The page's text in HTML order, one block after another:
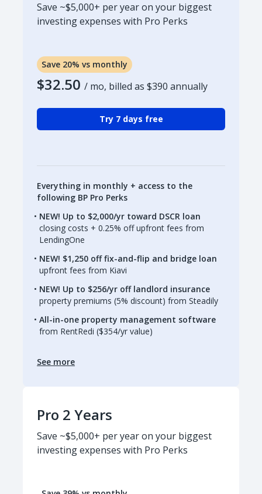
Save ~$5,000+ per year on your biggest
investing expenses with Pro Perks
Save 20% vs monthly
$32.50 / mo, billed as $390 annually
Try 7 days free
Everything in monthly + access to the
following BP Pro Perks
NEW! Up to $2,000/yr toward DSCR loan
closing costs + 0.25% off upfront fees from
LendingOne
NEW! $1,250 off fix-and-flip and bridge loan
upfront fees from Kiavi
NEW! Up to $256/yr off landlord insurance
property premiums (5% discount) from Steadily
All-in-one property management software
from RentRedi ($354/yr value)
See more
Pro 2 Years
Save ~$5,000+ per year on your biggest
investing expenses with Pro Perks